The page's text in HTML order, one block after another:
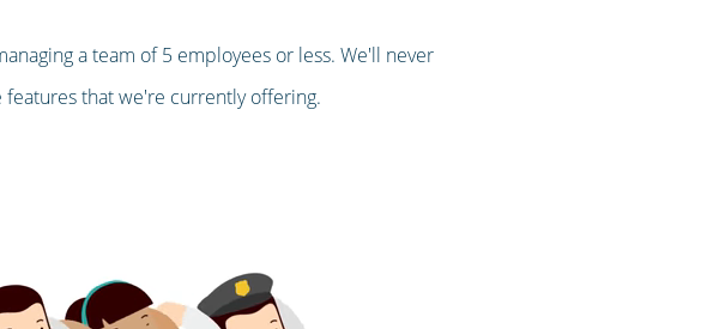
a team of 5 employees or less. We'll never
that we're currently offering.